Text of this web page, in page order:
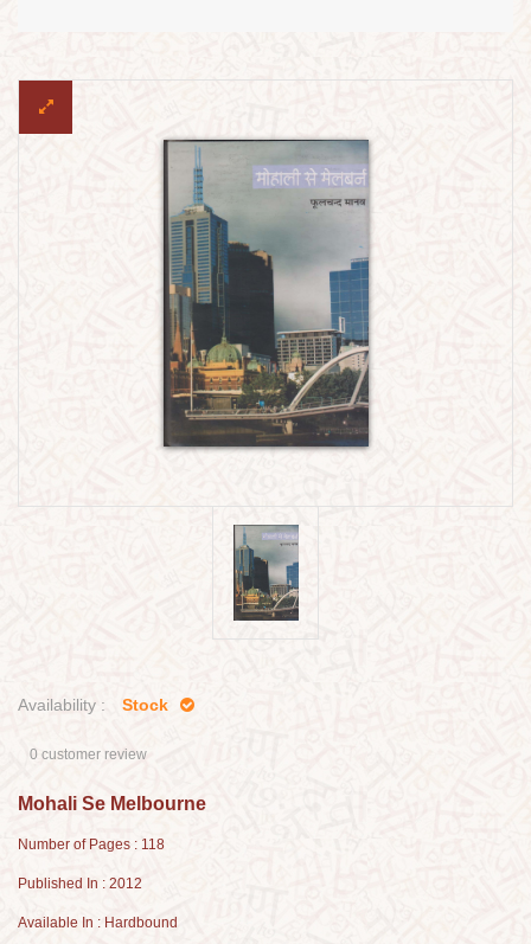
Availability : Stock
0 customer review
Mohali Se Melbourne
Number of Pages : 118
Published In : 2012
Available In : Hardbound